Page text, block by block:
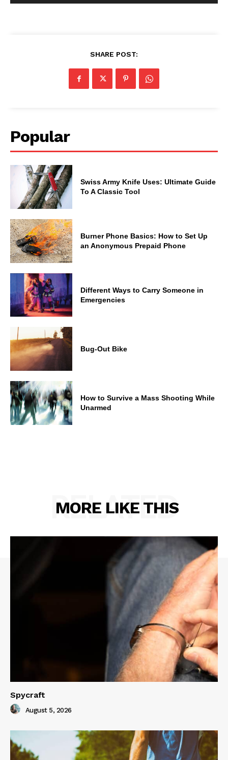
SHARE POST:
Popular
Swiss Army Knife Uses: Ultimate Guide
To A Classic Tool
Burner Phone Basics: How to Set Up
an Anonymous Prepaid Phone
Different Ways to Carry Someone in
Emergencies
Bug-Out Bike
How to Survive a Mass Shooting While
Unarmed
MORE LIKE THIS
RELATED
Spycraft
August 5, 2026